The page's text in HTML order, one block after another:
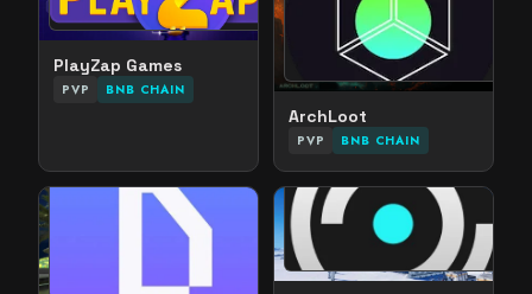
PlayZap Games
PVP BNB CHAIN
ArchLoot
PVP BNB CHAIN